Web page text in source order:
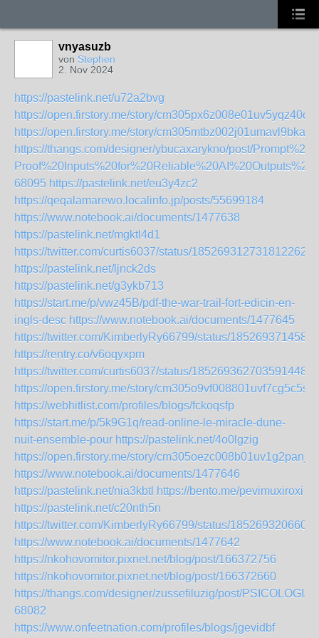
vnyasuzb
von Stephen
2. Nov 2024
https://pastelink.net/u72a2bvg
https://open.firstory.me/story/cm305px6z008e01uv5yqz40di
https://open.firstory.me/story/cm305mtbz002j01umavl9bkan
https://thangs.com/designer/ybucaxarykno/post/
68095 https://pastelink.net/eu3y4zc2
https://qeqalamarewo.localinfo.jp/posts/55699184
https://www.notebook.ai/documents/1477638
https://pastelink.net/mgktl4d1
https://twitter.com/curtis6037/status/1852693127318122621
https://pastelink.net/ljnck2ds
https://pastelink.net/g3ykb713
https://start.me/p/vwz45B/pdf-the-war-trail-fort-edicin-en-
ingls-desc https://www.notebook.ai/documents/1477645
https://twitter.com/KimberlyRy66799/status/
https://rentry.co/v6oqyxpm
https://twitter.com/curtis6037/status/1852693627035914489
https://open.firstory.me/story/cm305o9vf008801uvf7cg5c5s
https://webhitlist.com/profiles/blogs/fckoqsfp
https://start.me/p/5k9G1q/read-online-le-miracle-dune-
nuit-ensemble-pour https://pastelink.net/4o0lgzig
https://open.firstory.me/story/cm305oezc008b01uv1g2panj9
https://www.notebook.ai/documents/1477646
https://pastelink.net/nia3kbtl https://bento.me/pevimuxiroxi
https://pastelink.net/c20nth5n
https://twitter.com/KimberlyRy66799/status/
https://www.notebook.ai/documents/1477642
https://nkohovomitor.pixnet.net/blog/post/166372756
https://nkohovomitor.pixnet.net/blog/post/166372660
https://thangs.com/designer/zussefiluzig/post/
68082
https://www.onfeetnation.com/profiles/blogs/jgevidbf